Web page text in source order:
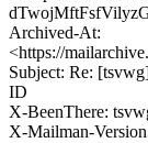
Archived-At:
<https://
Subject: Re:
ID
X-BeenThere:
X-Mailman-